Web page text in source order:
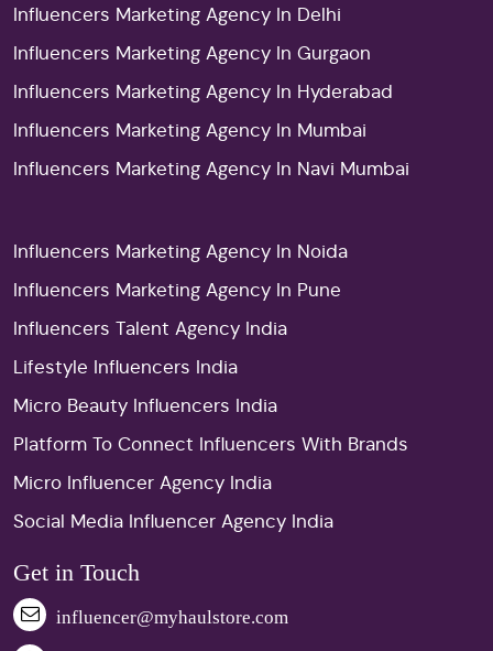
Influencers Marketing Agency In Delhi
Influencers Marketing Agency In Gurgaon
Influencers Marketing Agency In Hyderabad
Influencers Marketing Agency In Mumbai
Influencers Marketing Agency In Navi Mumbai
Influencers Marketing Agency In Noida
Influencers Marketing Agency In Pune
Influencers Talent Agency India
Lifestyle Influencers India
Micro Beauty Influencers India
Platform To Connect Influencers With Brands
Micro Influencer Agency India
Social Media Influencer Agency India
Get in Touch
influencer@myhaulstore.com